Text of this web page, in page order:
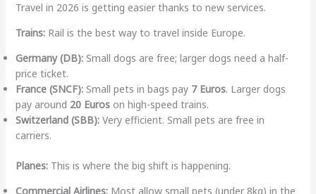
Travel in 2026 is getting easier thanks to new services.
Trains:Rail is the best way to travel inside Europe.
Germany (DB):Small dogs are free; larger dogs need a half-
price ticket.
France (SNCF):Small pets in bags pay 7 Euros. Larger dogs
pay around 20 Euroson high-speed trains.
Switzerland (SBB):Very efficient. Small pets are free in
carriers.
Planes:This is where the big shift is happening.
Commercial Airlines:Most allow small pets (under 8kg) in the